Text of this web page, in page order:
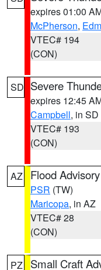
expires 01:00
McPherson,
VTEC# 194
(CON)
SD Severe
expires 12:45
Campbell, in SD
VTEC# 193
(CON)
AZ Flood Advisory
PSR (TW)
Maricopa, in AZ
VTEC# 28
(CON)
PZ Small Craft